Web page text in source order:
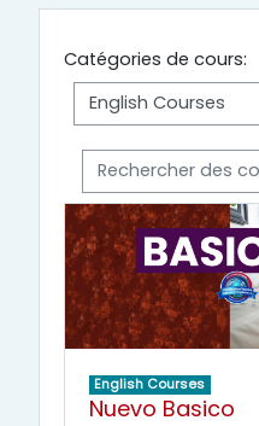
Catégories de cours:
Rechercher des cours
English Courses
Nuevo Basico